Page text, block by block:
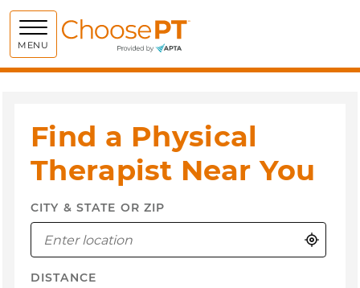
MENU Choose PT
Find a Physical
Therapist Near You
CITY & STATE OR ZIP
Use
DISTANCE